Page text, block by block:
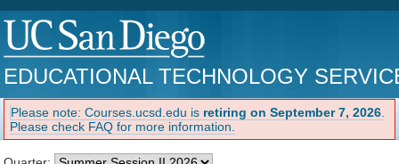
EDUCATIONAL TECHNOLOGY
Please note: Courses.ucsd.edu is retiring on September 7, 2026
Please check FAQ for more information.